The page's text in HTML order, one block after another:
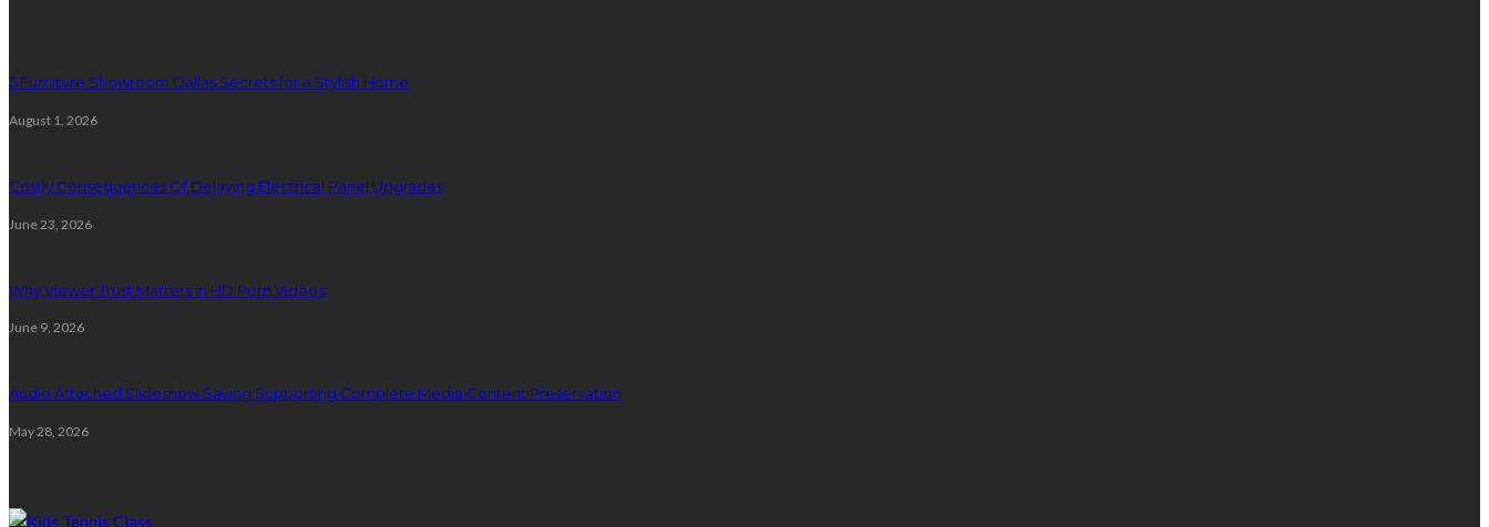
5 Furniture Showroom Dallas Secrets for a Stylish Home
August 1, 2026
Costly Consequences Of Delaying Electrical Panel Upgrades
June 23, 2026
Why Viewer Trust Matters in HD Porn Videos
June 9, 2026
Audio Attached Slideshow Saving Supporting Complete Media Content Preservation
May 28, 2026